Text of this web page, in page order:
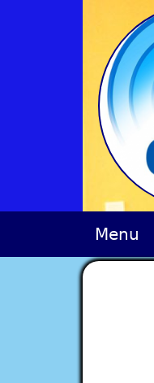
Menu